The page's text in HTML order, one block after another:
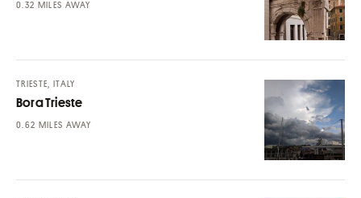
MILES AWAY
Bora Trieste
TRIESTE, ITALY
MILES AWAY